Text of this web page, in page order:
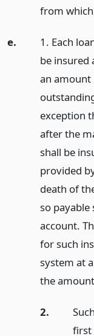
from
e.
1. Each
be insured
an amount
exception
after the
shall be
provided
death of
so payable
account.
for such
system at
the
2.
first